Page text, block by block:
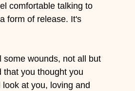
comfortable talking to
form of release. It's
some wounds, not all but
that you thought you
at you, loving and